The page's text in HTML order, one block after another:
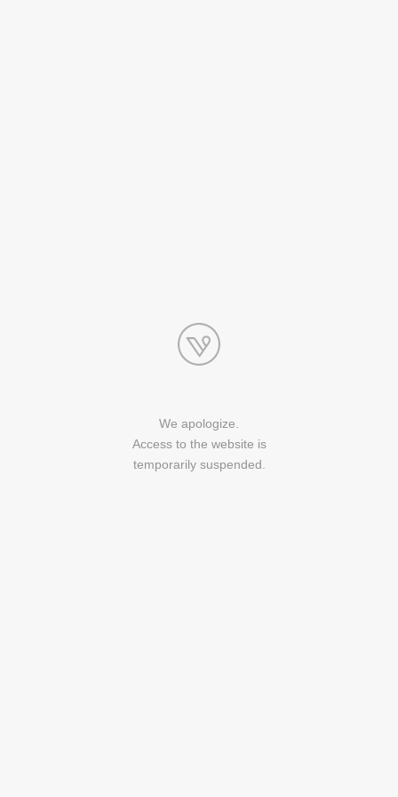
We apologize.
Access to the website is
temporarily suspended.